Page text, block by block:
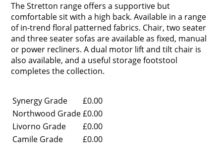
The Stretton range offers a supportive but
comfortable sit with a high back. Available in a range
of in-trend floral patterned fabrics. Chair, two seater
and three seater sofas are available as fixed, manual
or power recliners. A dual motor lift and tilt chair is
also available, and a useful storage footstool
completes the collection.
Synergy Grade
£0.00
Northwood Grade£0.00
Livorno Grade
£0.00
Camile Grade
£0.00